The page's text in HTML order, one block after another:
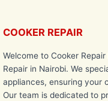
COOKER REPAIR
Welcome to Cooker
Repair in Nairobi. We
appliances, ensuring your
Our team is dedicated to